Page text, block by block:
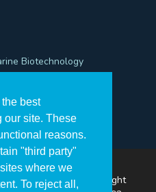
best
our site. These
reasons.
"third party"
where we
To reject all,
Biotechnology
Marine Science ©Copyright